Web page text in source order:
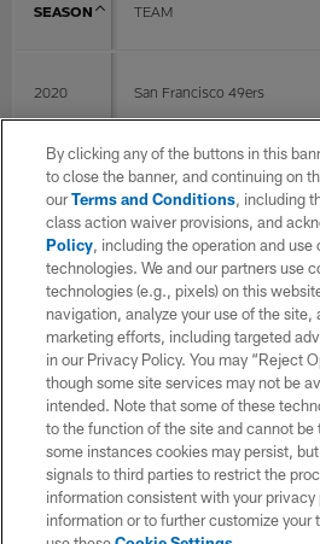
SEASON TEAM
2020 San Francisco 49ers
2021 San Francisco 49ers
2022 San Francisco 49ers
2023 San Francisco 49ers
2024 New York Jets
2025 Washington Commanders
By clicking any of the buttons in this
to close the banner, and continuing on
ourTerms and Conditions, including
class action waiver provisions, and
Policy, including the operation and use
technologies. We and our partners use
technologies (e.g., pixels) on this
navigation, analyze your use of the site,
marketing efforts, including targeted
in our Privacy Policy. You may “Reject
though some site services may not be
intended. Note that some of these
to the function of the site and cannot be
some instances cookies may persist,
signals to third parties to restrict the
information consistent with your privacy
information or to further customize your